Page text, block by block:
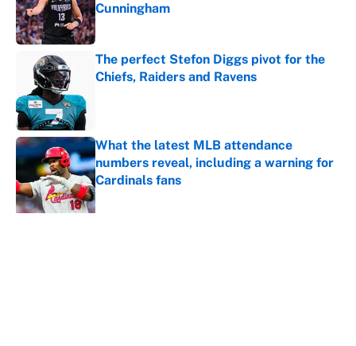
Cunningham
Published by on Invalid Date
The perfect Stefon Diggs pivot for the
Chiefs, Raiders and Ravens
What the latest MLB attendance
numbers reveal, including a warning for
Cardinals fans
Published by on Invalid Date